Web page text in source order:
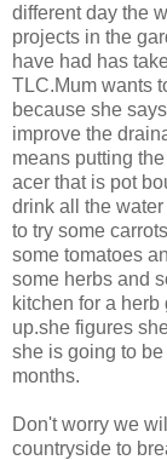
different day the
projects in the
have had has
TLC.Mum wants
because she
improve the
means putting
acer that is pot
drink all the
to try some
some tomatoes
some herbs and
kitchen for a
up.she figures
she is going to
months.
Don't worry we
countryside to